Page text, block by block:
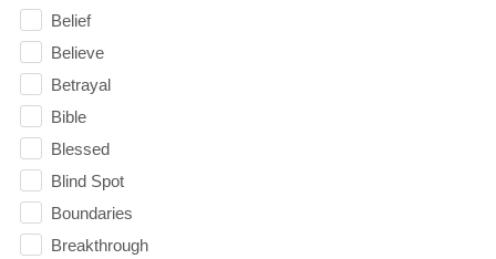
Belief
Believe
Betrayal
Bible
Blessed
Blind Spot
Boundaries
Breakthrough